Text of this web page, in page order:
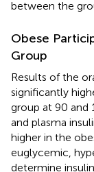
between the
Obese
Group
Results of the
significantly
group at 90 and
and plasma
higher in the
euglycemic,
determine